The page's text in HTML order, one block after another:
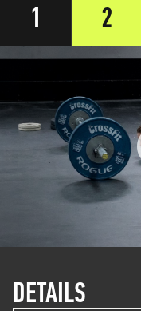
1
2
DETAILS